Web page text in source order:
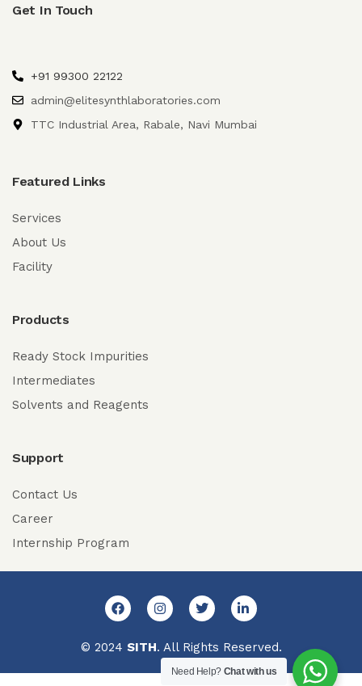
Get In Touch
+91 99300 22122
admin@elitesynthlaboratories.com
TTC Industrial Area, Rabale, Navi Mumbai
Featured Links
Services
About Us
Facility
Products
Ready Stock Impurities
Intermediates
Solvents and Reagents
Support
Contact Us
Career
Internship Program
© 2024 SITH. All Rights Reserved.
Need Help? Chat with us